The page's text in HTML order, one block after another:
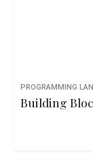
PROGRAMMING
Building